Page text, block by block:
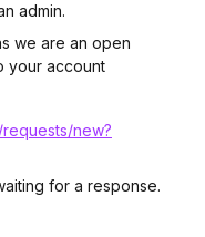
admin.
we are an open
your account
new?
for a response.